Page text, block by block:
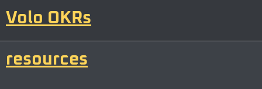
Volo OKRs
resources